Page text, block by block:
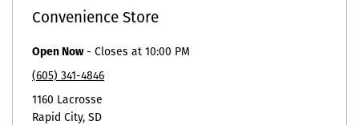
Convenience Store
Open Now- Closes at 10:00 PM
(605) 341-4846
1160 Lacrosse
Rapid City SD